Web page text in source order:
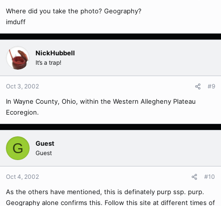
Where did you take the photo? Geography?
imduff
NickHubbell
It’s a trap!
Oct 3, 2002 #9
In Wayne County, Ohio, within the Western Allegheny Plateau
Ecoregion.
G Guest
Guest
Oct 4, 2002 #10
As the others have mentioned, this is definately purp ssp. purp.
Geography alone confirms this. Follow this site at different times of